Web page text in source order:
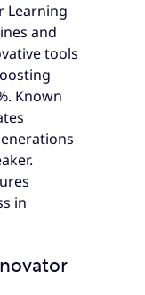
Learning
and
tools
Known
in